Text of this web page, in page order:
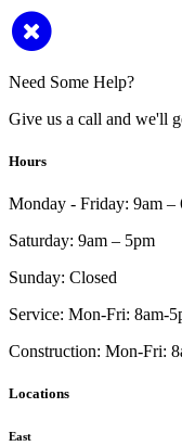
Need Some Help?
Give us a call and we'll
Hours
Monday - Friday: 9am –
Saturday: 9am – 5pm
Sunday: Closed
Service: Mon-Fri: 8am-
Construction: Mon-Fri:
Locations
East